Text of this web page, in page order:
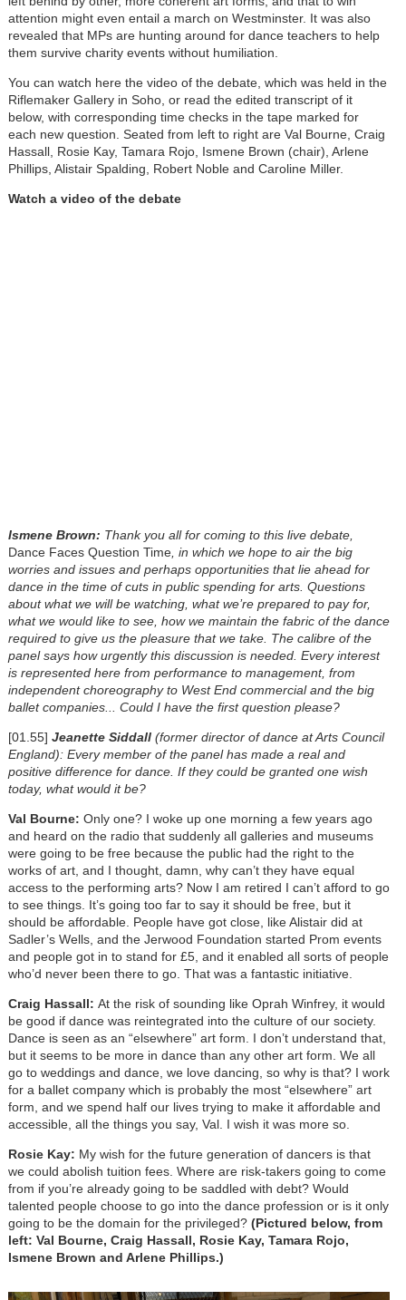
attention might even entail a march on Westminster. It was also
revealed that MPs are hunting around for dance teachers to help
them survive charity events without humiliation.
You can watch here the video of the debate, which was held in the
Riflemaker Gallery in Soho, or read the edited transcript of it
below, with corresponding time checks in the tape marked for
each new question. Seated from left to right are Val Bourne, Craig
Hassall, Rosie Kay, Tamara Rojo, Ismene Brown (chair), Arlene
Phillips, Alistair Spalding, Robert Noble and Caroline Miller.
Watch a video of the debate
Ismene Brown: Thank you all for coming to this live debate,
Dance Faces Question Time, in which we hope to air the big
worries and issues and perhaps opportunities that lie ahead for
dance in the time of cuts in public spending for arts. Questions
about what we will be watching, what we’re prepared to pay for,
what we would like to see, how we maintain the fabric of the dance
required to give us the pleasure that we take. The calibre of the
panel says how urgently this discussion is needed. Every interest
is represented here from performance to management, from
independent choreography to West End commercial and the big
ballet companies...
Could I have the first question please?
[01.55] Jeanette Siddall(former director of dance at Arts Council
England): Every member of the panel has made a real and
positive difference for dance. If they could be granted one wish
today, what would it be?
Val Bourne: Only one? I woke up one morning a few years ago
and heard on the radio that suddenly all galleries and museums
were going to be free because the public had the right to the
works of art, and I thought, damn, why can’t they have equal
access to the performing arts? Now I am retired I can’t afford to go
to see things. It’s going too far to say it should be free, but it
should be affordable. People have got close, like Alistair did at
Sadler’s Wells, and the Jerwood Foundation started Prom events
and people got in to stand for £5, and it enabled all sorts of people
who’d never been there to go. That was a fantastic initiative.
Craig Hassall: At the risk of sounding like Oprah Winfrey, it would
be good if dance was reintegrated into the culture of our society.
Dance is seen as an “elsewhere” art form. I don’t understand that,
but it seems to be more in dance than any other art form. We all
go to weddings and dance, we love dancing, so why is that? I work
for a ballet company which is probably the most “elsewhere” art
form, and we spend half our lives trying to make it affordable and
accessible, all the things you say, Val. I wish it was more so.
Rosie Kay: My wish for the future generation of dancers is that
we could abolish tuition fees. Where are risk-takers going to come
from if you’re already going to be saddled with debt? Would
talented people choose to go into the dance profession or is it only
going to be the domain for the privileged? (Pictured below, from
left: Val Bourne, Craig Hassall, Rosie Kay, Tamara Rojo,
Ismene Brown and Arlene Phillips.)